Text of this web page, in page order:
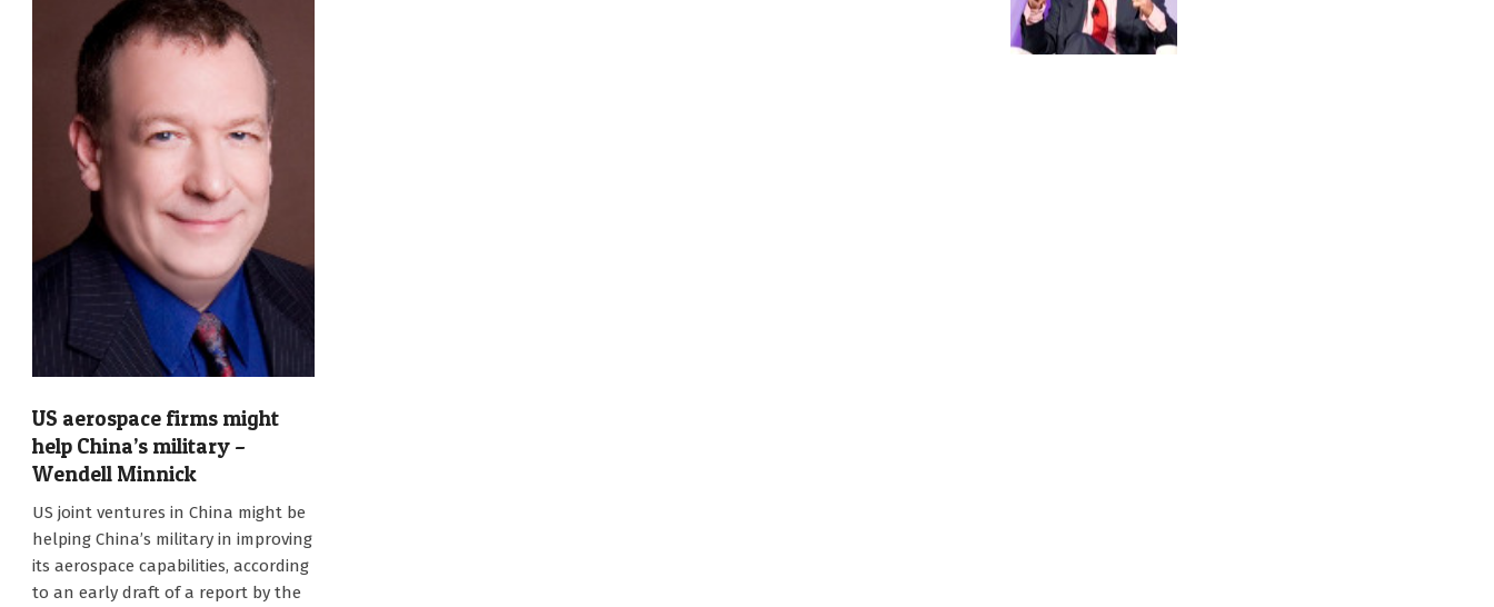
US aerospace firms might
help China’s military –
Wendell Minnick
US joint ventures in China might be
helping China’s military in improving
its aerospace capabilities, according
to an early draft of a report by the